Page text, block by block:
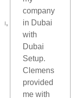
company
in Dubai
with
Dubai
Setup.
Clemens
provided
me with